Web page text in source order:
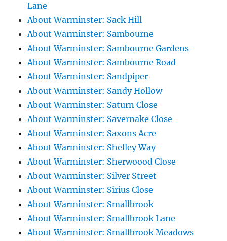
Lane
About Warminster: Sack Hill
About Warminster: Sambourne
About Warminster: Sambourne Gardens
About Warminster: Sambourne Road
About Warminster: Sandpiper
About Warminster: Sandy Hollow
About Warminster: Saturn Close
About Warminster: Savernake Close
About Warminster: Saxons Acre
About Warminster: Shelley Way
About Warminster: Sherwoood Close
About Warminster: Silver Street
About Warminster: Sirius Close
About Warminster: Smallbrook
About Warminster: Smallbrook Lane
About Warminster: Smallbrook Meadows